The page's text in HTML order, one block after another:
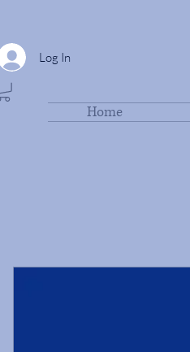
Log In
Home